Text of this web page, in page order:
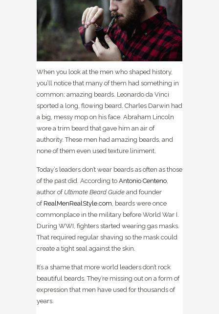
When you look at the men who shaped history,
you’ll notice that many of them had something in
common: amazing beards. Leonardo da Vinci
sported a long, flowing beard. Charles Darwin had
a big, messy mop on his face. Abraham Lincoln
wore a trim beard that gave him an air of
authority. These men had amazing beards, and
none of them even used texture liniment.
Today’s leaders don’t wear beards as often as those
of the past did. According to Antonio Centeno,
author of Ultimate Beard Guide and founder
of RealMenRealStyle.com, beards were once
commonplace in the military before World War I.
During WWI, fighters started wearing gas masks.
That required regular shaving so the mask could
create a tight seal against the skin.
It’s a shame that more world leaders don’t rock
beautiful beards. They’re missing out on a form of
expression that men have used for thousands of
years.